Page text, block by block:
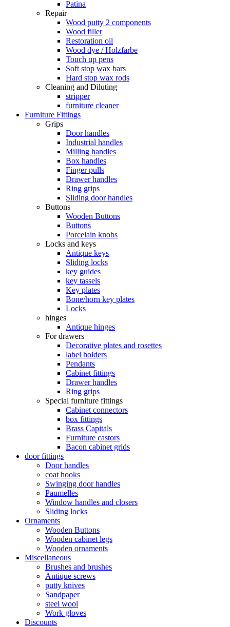
Patina
Repair
Wood putty 2 components
Wood filler
Restoration oil
Wood dye / Holzfarbe
Touch up pens
Soft stop wax bars
Hard stop wax rods
Cleaning and Diluting
stripper
furniture cleaner
Furniture Fittings
Grips
Door handles
Industrial handles
Milling handles
Box handles
Finger pulls
Drawer handles
Ring grips
Sliding door handles
Buttons
Wooden Buttons
Buttons
Porcelain knobs
Locks and keys
Antique keys
Sliding locks
key guides
key tassels
Key plates
Bone/horn key plates
Locks
hinges
Antique hinges
For drawers
Decorative plates and rosettes
label holders
Pendants
Cabinet fittings
Drawer handles
Ring grips
Special furniture fittings
Cabinet connectors
box fittings
Brass Capitals
Furniture castors
Bacon cabinet grids
door fittings
Door handles
coat hooks
Swinging door handles
Paumelles
Window handles and closers
Sliding locks
Ornaments
Wooden Buttons
Wooden cabinet legs
Wooden ornaments
Miscellaneous
Brushes and brushes
Antique screws
putty knives
Sandpaper
steel wool
Work gloves
Discounts